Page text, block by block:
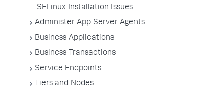
SELinux Installation Issues
Administer App Server Agents
Business Applications
Business Transactions
Service Endpoints
Tiers and Nodes